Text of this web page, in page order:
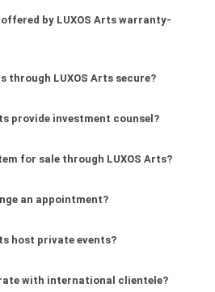
by LUXOS Arts warranty-
through LUXOS Arts secure?
provide investment counsel?
for sale through LUXOS Arts?
an appointment?
host private events?
with international clientele?